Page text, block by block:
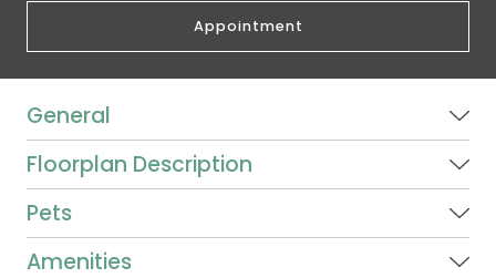
Appointment
General
Floorplan Description
Pets
Amenities